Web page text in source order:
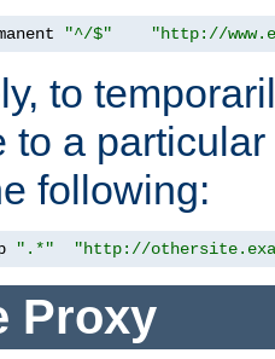
"^/$" "http://
to
to a
following:
".*" "http://
Proxy